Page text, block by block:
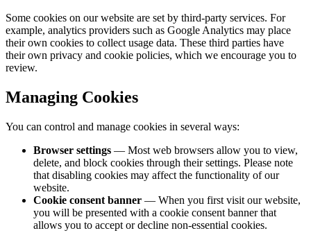
Some cookies on our website are set by third-party services. For
example, analytics providers such as Google Analytics may place
their own cookies to collect usage data. These third parties have
their own privacy and cookie policies, which we encourage you to
review.
Managing Cookies
You can control and manage cookies in several ways:
Browser settings — Most web browsers allow you to view,
delete, and block cookies through their settings. Please note
that disabling cookies may affect the functionality of our
website.
Cookie consent banner — When you first visit our website,
you will be presented with a cookie consent banner that
allows you to accept or decline non-essential cookies.